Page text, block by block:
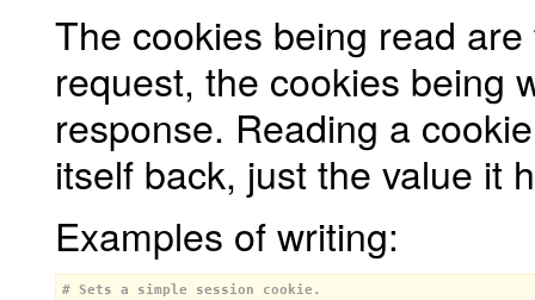
The cookies being read
request, the cookies being
response. Reading a
itself back, just the value it
Examples of writing:
# Sets a simple session cookie.